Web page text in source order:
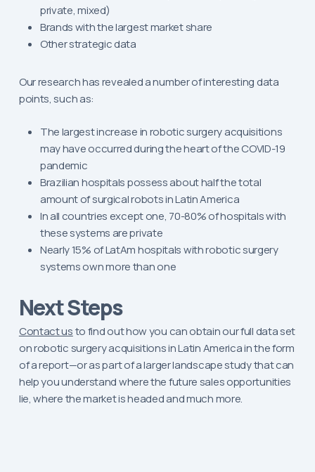
private, mixed)
Brands with the largest market share
Other strategic data
Our research has revealed a number of interesting data
points, such as:
The largest increase in robotic surgery acquisitions
may have occurred during the heart of the COVID-19
pandemic
Brazilian hospitals possess about half the total
amount of surgical robots in Latin America
In all countries except one, 70-80% of hospitals with
these systems are private
Nearly 15% of LatAm hospitals with robotic surgery
systems own more than one
Next Steps
Contact usto find out how you can obtain our full data set
on robotic surgery acquisitions in Latin America in the form
of a report—or as part of a larger landscape study that can
help you understand where the future sales opportunities
lie, where the market is headed and much more.